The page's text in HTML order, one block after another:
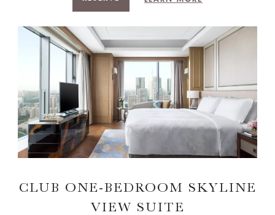
CLUB ONE-BEDROOM SKYLINE
VIEW SUITE